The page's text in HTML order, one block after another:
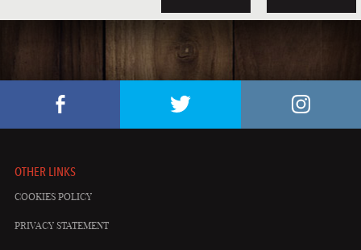
OTHER LINKS
COOKIES POLICY
PRIVACY STATEMENT